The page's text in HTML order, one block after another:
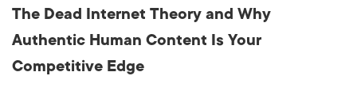
The Dead Internet Theory and Why
Authentic Human Content Is Your
Competitive Edge